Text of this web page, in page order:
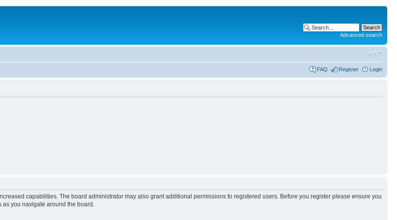
Advanced search
FAQ Register Login
capabilities. The board administrator may also grant additional permissions to registered users. Before you register please ensure you
as you navigate around the board.